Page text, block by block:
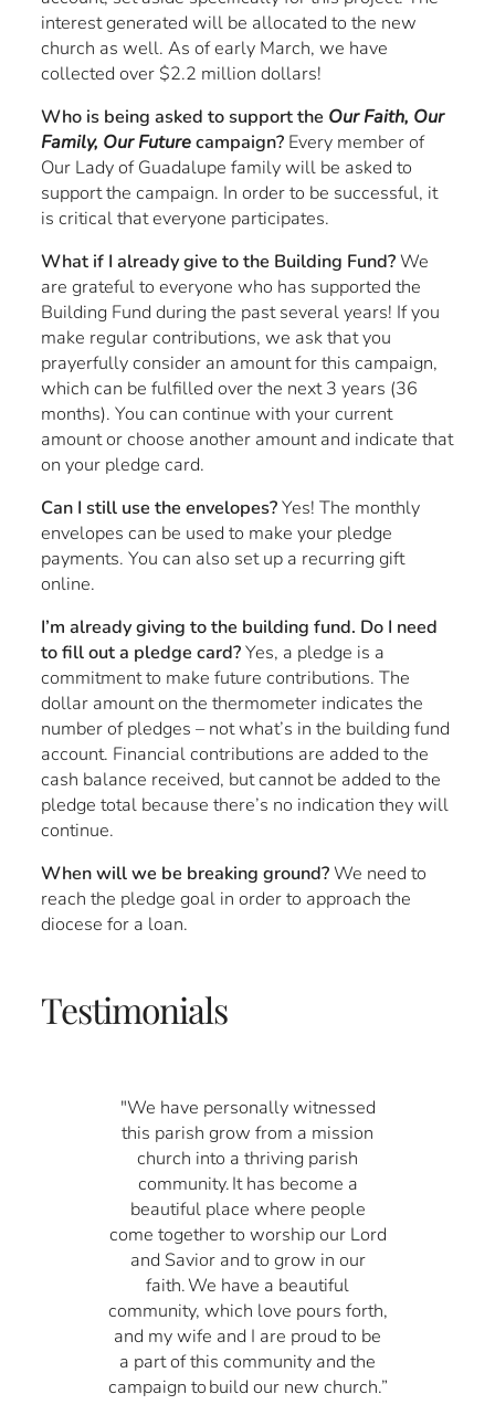
interest generated will be allocated to the new
church as well. As of early March, we have
collected over $2.2 million dollars!
Who is being asked to support the Our Faith, Our
Family, Our Futurecampaign? Every member of
Our Lady of Guadalupe family will be asked to
support the campaign. In order to be successful, it
is critical that everyone participates.
What if I already give to the Building Fund?We
are grateful to everyone who has supported the
Building Fund during the past several years! If you
make regular contributions, we ask that you
prayerfully consider an amount for this campaign,
which can be fulfilled over the next 3 years (36
months). You can continue with your current
amount or choose another amount and indicate that
on your pledge card.
Can I still use the envelopes?Yes! The monthly
envelopes can be used to make your pledge
payments. You can also set up a recurring gift
online.
I’m already giving to the building fund. Do I need
to fill out a pledge card?Yes, a pledge is a
commitment to make future contributions. The
dollar amount on the thermometer indicates the
number of pledges – not what’s in the building fund
account. Financial contributions are added to the
cash balance received, but cannot be added to the
pledge total because there’s no indication they will
continue.
When will we be breaking ground?We need to
reach the pledge goal in order to approach the
diocese for a loan.
Testimonials
"We have personally witnessed
this parish grow from a mission
church into a thriving parish
community. It has become a
beautiful place where people
come together to worship our Lord
and Savior and to grow in our
faith. We have a beautiful
community, which love pours forth,
and my wife and I are proud to be
a part of this community and the
campaign to build our new church.”